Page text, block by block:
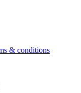
& conditions